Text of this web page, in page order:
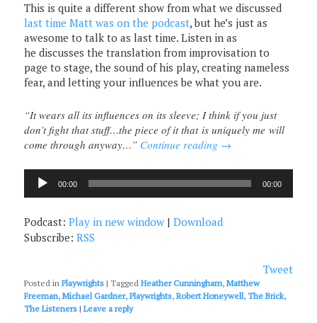
This is quite a different show from what we discussed
last time Matt was on the podcast, but he’s just as
awesome to talk to as last time. Listen in as
he discusses the translation from improvisation to
page to stage, the sound of his play, creating nameless
fear, and letting your influences be what you are.
“It wears all its influences on its sleeve; I think if you just
don’t fight that stuff…the piece of it that is uniquely me will
come through anyway…” Continue reading →
Audio
Player
00:00 00:00
Podcast:Play in new window |Download
Subscribe:RSS
Tweet
Posted in Playwrights |Tagged Heather Cunningham,Matthew
Freeman,Michael Gardner,Playwrights,Robert Honeywell,The Brick,
The Listeners |Leave a reply